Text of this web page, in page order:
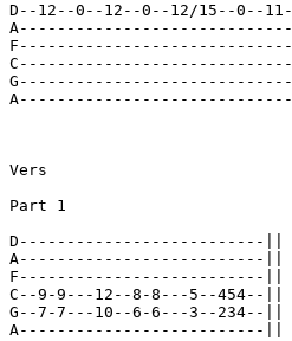
D--12--0--12--0--12/15--0--
Vers
Part 1
D--------------------------||
A--------------------------||
F--------------------------||
C--9-9---12--8-8---5--454--||
G--7-7---10--6-6---3--234--||
A--------------------------||